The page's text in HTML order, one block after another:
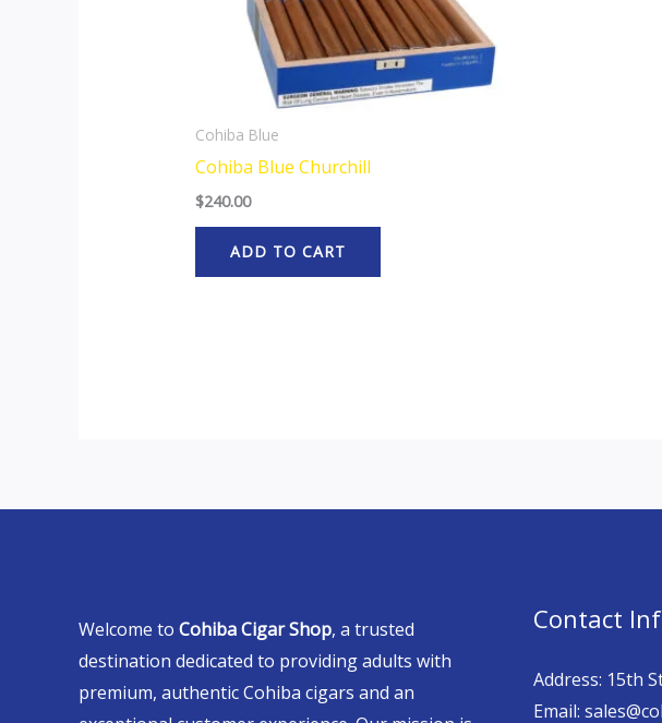
Cohiba Blue
Cohiba Blue Churchill
$240.00
ADD TO CART
Welcome to Cohiba Cigar Shop, a trusted
destination dedicated to providing adults with
premium, authentic Cohiba cigars and an
Contact
Address: 15th
Email: